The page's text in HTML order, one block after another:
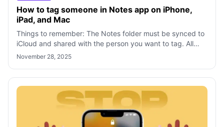
How to tag someone in Notes app on iPhone,
iPad, and Mac
Things to remember: The Notes folder must be synced to
iCloud and shared with the person you want to tag. All
participants must have iPhones
November 28, 2025